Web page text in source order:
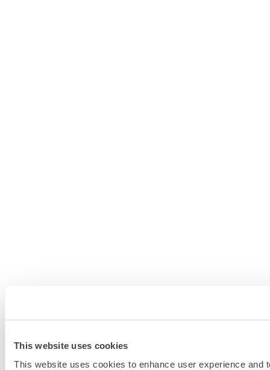
This website uses cookies
This website uses cookies to enhance user experience